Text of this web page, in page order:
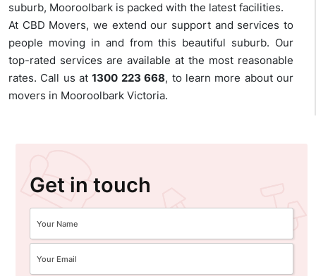
suburb, Mooroolbark is packed with the latest facilities.
At CBD Movers, we extend our support and services to
people moving in and from this beautiful suburb. Our
top-rated services are available at the most reasonable
rates. Call us at1300 223 668, to learn more about our
movers in Mooroolbark Victoria.
Get in touch